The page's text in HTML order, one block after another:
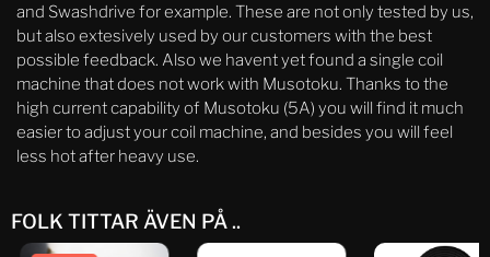
and Swashdrive for example. These are not only tested by us,
but also extesively used by our customers with the best
possible feedback. Also we havent yet found a single coil
machine that does not work with Musotoku. Thanks to the
high current capability of Musotoku (5A) you will find it much
easier to adjust your coil machine, and besides you will feel
less hot after heavy use.
FOLK TITTAR ÄVEN PÅ ..